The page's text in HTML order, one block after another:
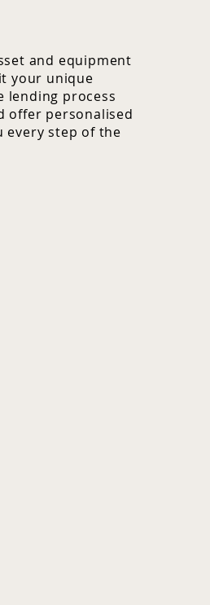
and equipment
your unique
lending process
offer personalised
every step of the